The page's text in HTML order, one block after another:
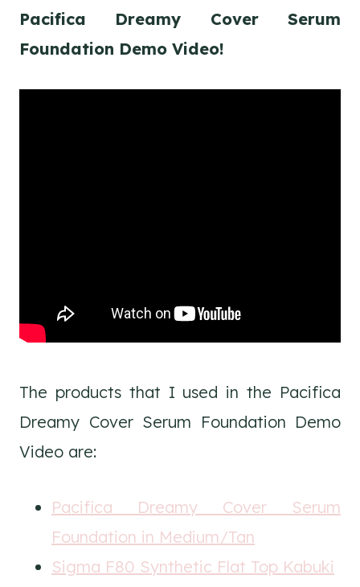
Pacifica Dreamy Cover Serum
Foundation Demo Video!
The products that I used in the Pacifica
Dreamy Cover Serum Foundation Demo
Video are:
Pacifica Dreamy Cover Serum
Foundation in Medium/Tan
Sigma F80 Synthetic Flat Top Kabuki